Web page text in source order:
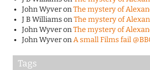
John WyveronThe mystery of
J B WilliamsonThe mystery of
John WyveronThe mystery of
John WyveronA small Films fail
Tags